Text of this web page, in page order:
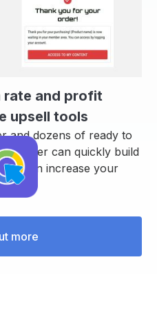
rate and profit
upsell tools
and dozens of ready to
can quickly build
can increase your
more